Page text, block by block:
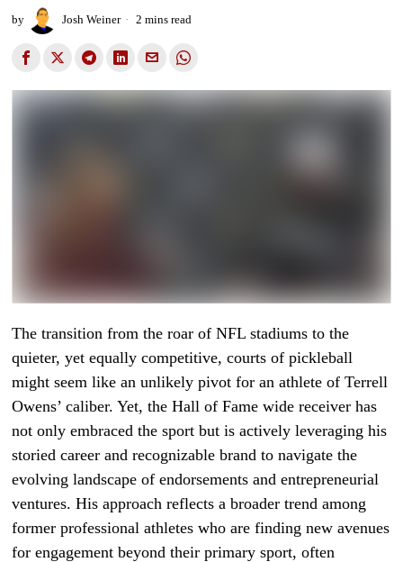
by Josh Weiner 2 mins read
The transition from the roar of NFL stadiums to the
quieter, yet equally competitive, courts of pickleball
might seem like an unlikely pivot for an athlete of Terrell
Owens’ caliber. Yet, the Hall of Fame wide receiver has
not only embraced the sport but is actively leveraging his
storied career and recognizable brand to navigate the
evolving landscape of endorsements and entrepreneurial
ventures. His approach reflects a broader trend among
former professional athletes who are finding new avenues
for engagement beyond their primary sport, often